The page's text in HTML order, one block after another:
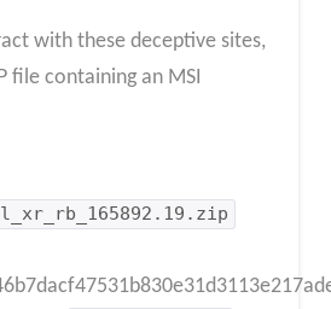
with these deceptive sites,
file containing an MSI